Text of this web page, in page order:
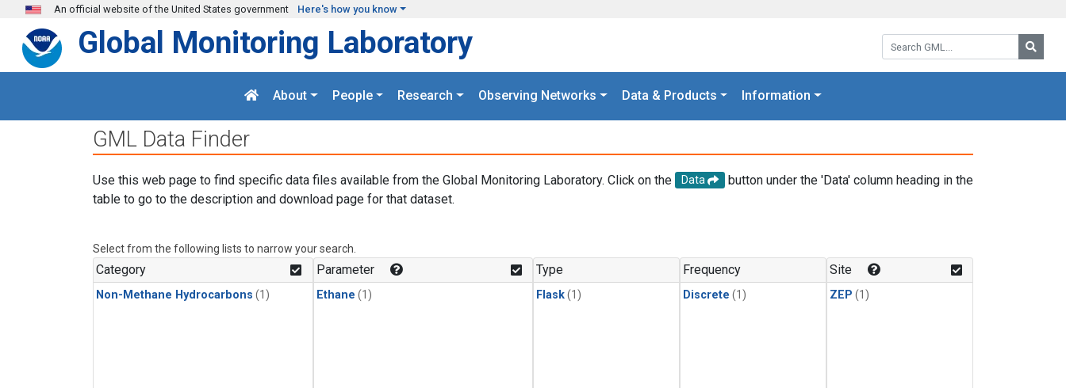
Skip to main content
An official website of the United States government Here's how you know
Search GML:
Global Monitoring Laboratory
About People Research Observing Networks Data & Products Information
GML Data Finder
Use this web page to find specific data files available from the Global Monitoring Laboratory. Click on the Data
button under the 'Data' column heading in the
table to go to the description and download page for that dataset.
Select from the following lists to narrow your search.
Category
Non-Methane Hydrocarbons (1)
Parameter
Ethane (1)
Type
Flask(1)
Frequency
Discrete (1)
Site
ZEP (1)